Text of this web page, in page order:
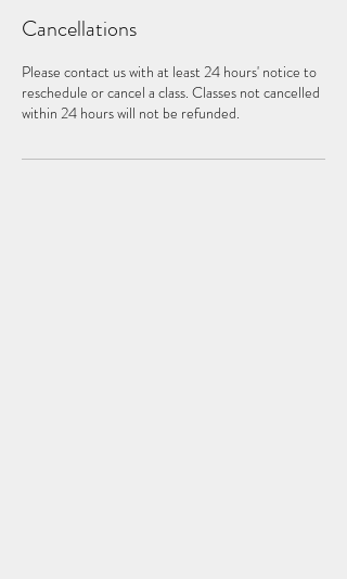
Cancellations
Please contact us with at least 24 hours' notice to
reschedule or cancel a class. Classes not cancelled
within 24 hours will not be refunded.